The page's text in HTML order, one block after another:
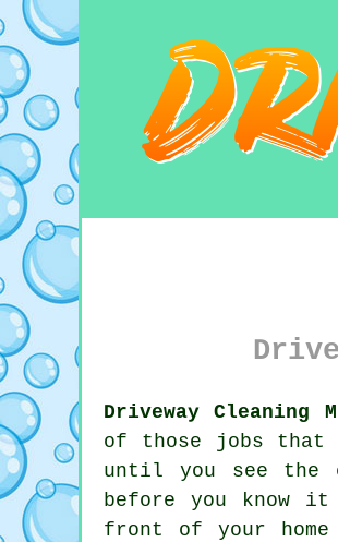
Driveway Cleaning
of those jobs that
until you see the
before you know
front of your